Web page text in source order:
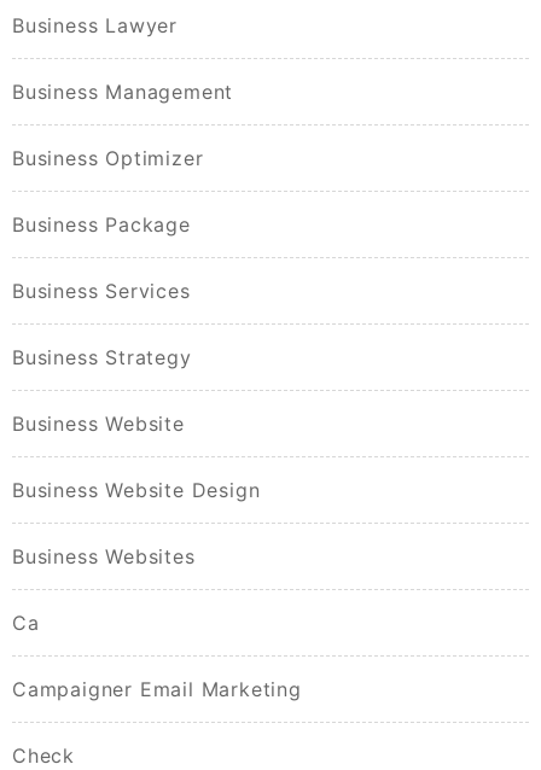
Business Lawyer
Business Management
Business Optimizer
Business Package
Business Services
Business Strategy
Business Website
Business Website Design
Business Websites
Ca
Campaigner Email Marketing
Check